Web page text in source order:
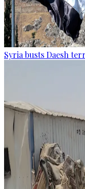
Syria busts Daesh